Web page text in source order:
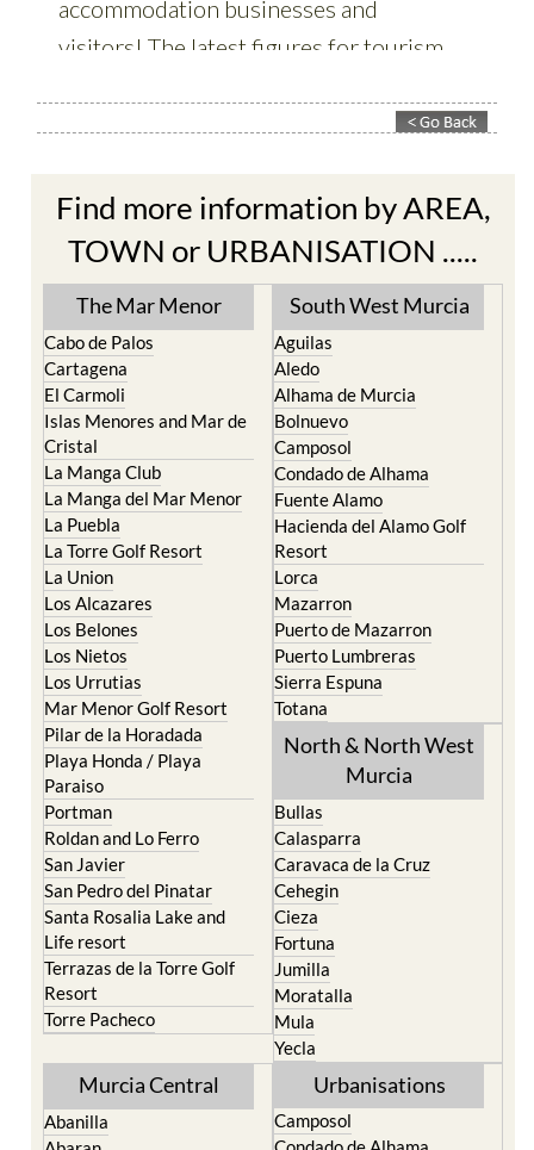
Find more information by AREA,
TOWN or URBANISATION .....
The Mar Menor
Cabo de Palos
Cartagena
El Carmoli
Islas Menores and Mar de
Cristal
La Manga Club
La Manga del Mar Menor
La Puebla
La Torre Golf Resort
La Union
Los Alcazares
Los Belones
Los Nietos
Los Urrutias
Mar Menor Golf Resort
Pilar de la Horadada
Playa Honda / Playa
Paraiso
Portman
Roldan and Lo Ferro
San Javier
San Pedro del Pinatar
Santa Rosalia Lake and
Life resort
Terrazas de la Torre Golf
Resort
Torre Pacheco
South West Murcia
Aguilas
Aledo
Alhama de Murcia
Bolnuevo
Camposol
Condado de Alhama
Fuente Alamo
Hacienda del Alamo Golf
Resort
Lorca
Mazarron
Puerto de Mazarron
Puerto Lumbreras
Sierra Espuna
Totana
North & North West
Murcia
Bullas
Calasparra
Caravaca de la Cruz
Cehegin
Cieza
Fortuna
Jumilla
Moratalla
Mula
Yecla
Murcia Central
Abanilla
Urbanisations
Camposol